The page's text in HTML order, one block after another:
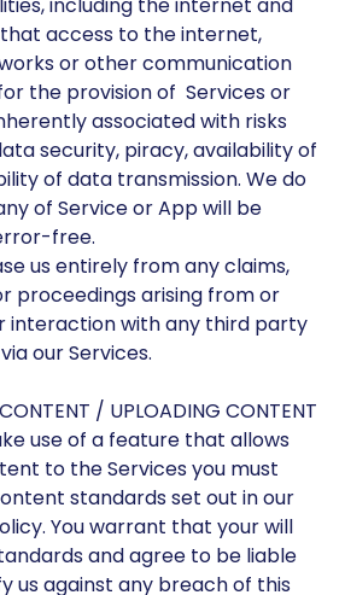
access to the internet,
or other communication
the provision of Services or
associated with risks
security, piracy, availability of
of data transmission. We do
of Service or App will be
free.
us entirely from any claims,
proceedings arising from or
interaction with any third party
our Services.
/ UPLOADING CONTENT
use of a feature that allows
to the Services you must
standards set out in our
You warrant that your will
and agree to be liable
us against any breach of this